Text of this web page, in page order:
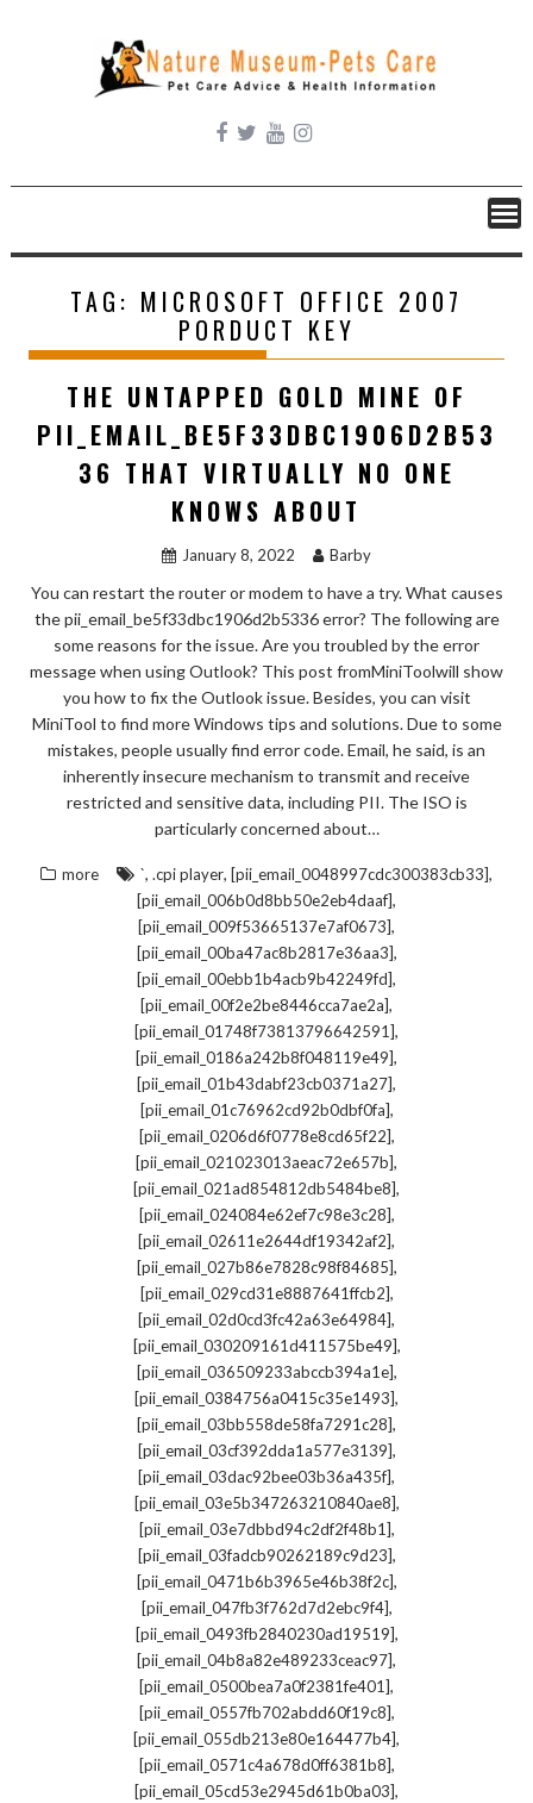
content
TAG: MICROSOFT OFFICE 2007
PORDUCT KEY
THE UNTAPPED GOLD MINE OF
PII_EMAIL_BE5F33DBC1906D2B53
36 THAT VIRTUALLY NO ONE
KNOWS ABOUT
January 8, 2022 Barby
You can restart the router or modem to have a try. What causes
the pii_email_be5f33dbc1906d2b5336 error? The following are
some reasons for the issue. Are you troubled by the error
message when using Outlook? This post fromMiniToolwill show
you how to fix the Outlook issue. Besides, you can visit
MiniTool to find more Windows tips and solutions. Due to some
mistakes, people usually find error code. Email, he said, is an
inherently insecure mechanism to transmit and receive
restricted and sensitive data, including PII. The ISO is
particularly concerned about…
more `, .cpi player, [pii_email_0048997cdc300383cb33],
[pii_email_006b0d8bb50e2eb4daaf],
[pii_email_009f53665137e7af0673],
[pii_email_00ba47ac8b2817e36aa3],
[pii_email_00ebb1b4acb9b42249fd],
[pii_email_00f2e2be8446cca7ae2a],
[pii_email_01748f73813796642591],
[pii_email_0186a242b8f048119e49],
[pii_email_01b43dabf23cb0371a27],
[pii_email_01c76962cd92b0dbf0fa],
[pii_email_0206d6f0778e8cd65f22],
[pii_email_021023013aeac72e657b],
[pii_email_021ad854812db5484be8],
[pii_email_024084e62ef7c98e3c28],
[pii_email_02611e2644df19342af2],
[pii_email_027b86e7828c98f84685],
[pii_email_029cd31e8887641ffcb2],
[pii_email_02d0cd3fc42a63e64984],
[pii_email_030209161d411575be49],
[pii_email_036509233abccb394a1e],
[pii_email_0384756a0415c35e1493],
[pii_email_03bb558de58fa7291c28],
[pii_email_03cf392dda1a577e3139],
[pii_email_03dac92bee03b36a435f],
[pii_email_03e5b347263210840ae8],
[pii_email_03e7dbbd94c2df2f48b1],
[pii_email_03fadcb90262189c9d23],
[pii_email_0471b6b3965e46b38f2c],
[pii_email_047fb3f762d7d2ebc9f4],
[pii_email_0493fb2840230ad19519],
[pii_email_04b8a82e489233ceac97],
[pii_email_0500bea7a0f2381fe401],
[pii_email_0557fb702abdd60f19c8],
[pii_email_055db213e80e164477b4],
[pii_email_0571c4a678d0ff6381b8],
[pii_email_05cd53e2945d61b0ba03],